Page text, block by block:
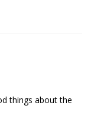
things about the